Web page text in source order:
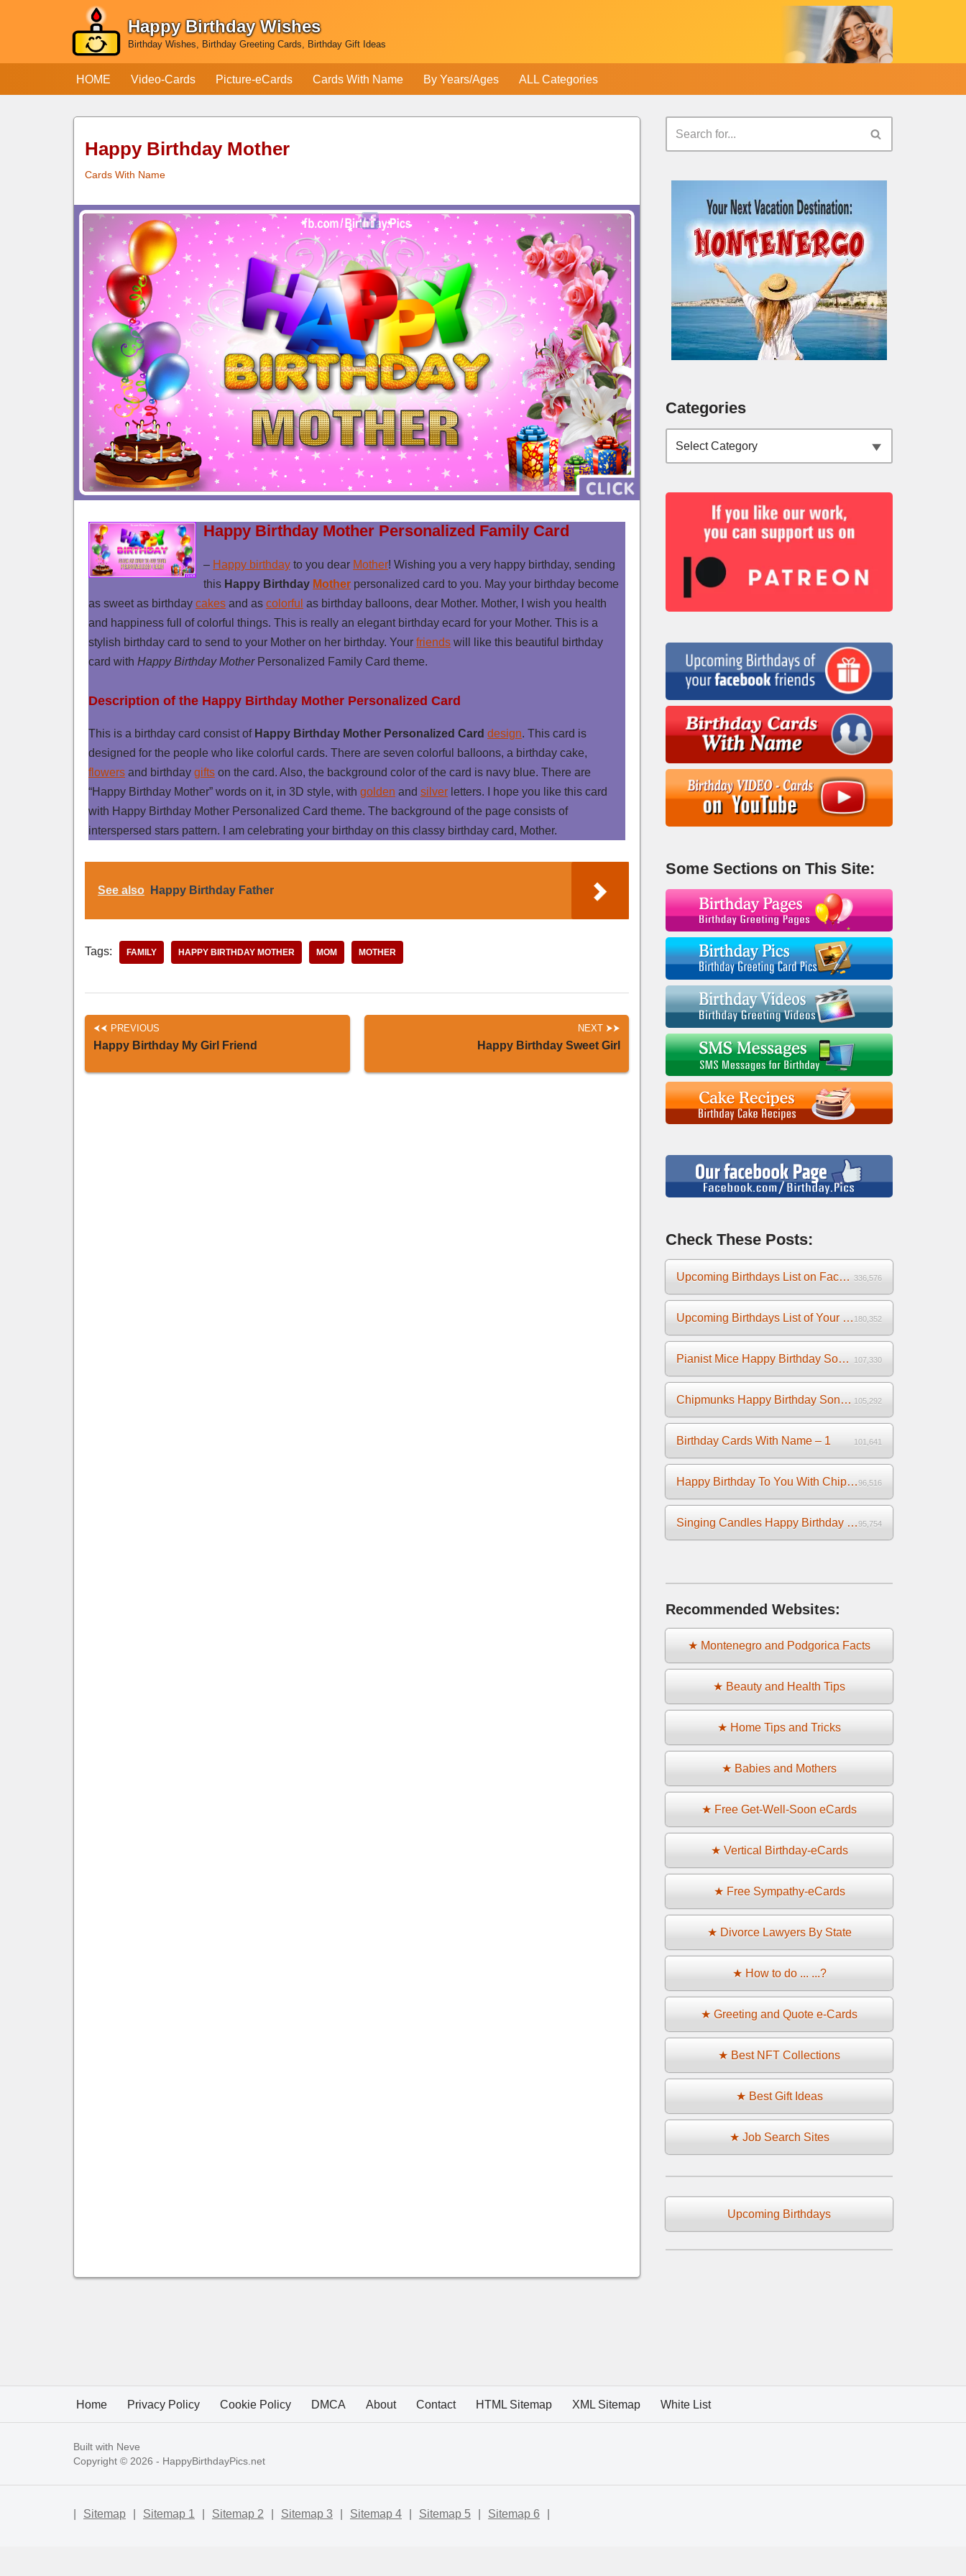
Happy Birthday Wishes
Birthday Wishes, Birthday Greeting Cards, Birthday Gift Ideas
HOME Video-Cards Picture-eCards Cards With Name By Years/Ages ALL Categories
Happy Birthday Mother
Cards With Name
Happy Birthday Mother Personalized Family Card
– Happy birthday to you dear Mother! Wishing you a very happy birthday, sending
this Happy Birthday Mother personalized card to you. May your birthday become
as sweet as birthday cakes and as colorful as birthday balloons, dear Mother. Mother, I wish you health
and happiness full of colorful things. This is really an elegant birthday ecard for your Mother. This is a
stylish birthday card to send to your Mother on her birthday. Your friends will like this beautiful birthday
card with Happy Birthday MotherPersonalized Family Card theme.
Description of the Happy Birthday Mother Personalized Card
This is a birthday card consist of Happy Birthday Mother Personalized Card design. This card is
designed for the people who like colorful cards. There are seven colorful balloons, a birthday cake,
flowers and birthday gifts on the card. Also, the background color of the card is navy blue. There are
“Happy Birthday Mother” words on it, in 3D style, with golden and silver letters. I hope you like this card
with Happy Birthday Mother Personalized Card theme. The background of the page consists of
interspersed stars pattern. I am celebrating your birthday on this classy birthday card, Mother.
See also Happy Birthday Father
Tags: FAMILY HAPPY BIRTHDAY MOTHER MOM MOTHER
PREVIOUS
Happy Birthday My Girl Friend
NEXT
Happy Birthday Sweet Girl
Categories
Some Sections on This Site:
Check These Posts:
Upcoming Birthdays List on Facebook 2025 336,576
Upcoming Birthdays List of Your Facebook Friends 180,352
Pianist Mice Happy Birthday Song on the Piano 107,330
Chipmunks Happy Birthday Song Video 105,292
Birthday Cards With Name – 1 101,641
Happy Birthday To You With Chipmunks and Chipettes Video96,516
Singing Candles Happy Birthday Song Video For You95,754
Recommended Websites:
★ Montenegro and Podgorica Facts
★ Beauty and Health Tips
★ Home Tips and Tricks
★ Babies and Mothers
★ Free Get-Well-Soon eCards
★ Vertical Birthday-eCards
★ Free Sympathy-eCards
★ Divorce Lawyers By State
★ How to do ... ...?
★ Greeting and Quote e-Cards
★ Best NFT Collections
★ Best Gift Ideas
★ Job Search Sites
Upcoming Birthdays
Home Privacy Policy Cookie Policy DMCA About Contact HTML Sitemap XML Sitemap White List
Built with Neve
Copyright © 2026 - HappyBirthdayPics.net
Sitemap Sitemap 1 Sitemap 2 Sitemap 3 Sitemap 4 Sitemap 5 Sitemap 6